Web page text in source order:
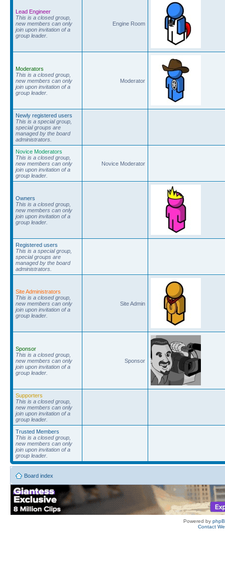
Lead Engineer
This is a closed group,
new members can only
join upon invitation of a
group leader.
Engine Room
Moderators
This is a closed group,
new members can only
join upon invitation of a
group leader.
Moderator
Newly registered users
This is a special group,
special groups are
managed by the board
administrators.
Novice Moderators
This is a closed group,
new members can only
join upon invitation of a
group leader.
Novice Moderator
Owners
This is a closed group,
new members can only
join upon invitation of a
group leader.
Registered users
This is a special group,
special groups are
managed by the board
administrators.
Site Administrators
This is a closed group,
new members can only
join upon invitation of a
group leader.
Site Admin
Sponsor
This is a closed group,
new members can only
join upon invitation of a
group leader.
Sponsor
Supporters
This is a closed group,
new members can only
join upon invitation of a
group leader.
Trusted Members
This is a closed group,
new members can only
join upon invitation of a
group leader.
Board index
Powered by
Contact